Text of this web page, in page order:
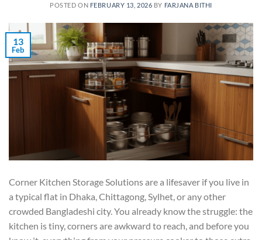
POSTED ON FEBRUARY 13, 2026 BY FARJANA BITHI
13
Feb
Corner Kitchen Storage Solutions are a lifesaver if you live in
a typical flat in Dhaka, Chittagong, Sylhet, or any other
crowded Bangladeshi city. You already know the struggle: the
kitchen is tiny, corners are awkward to reach, and before you